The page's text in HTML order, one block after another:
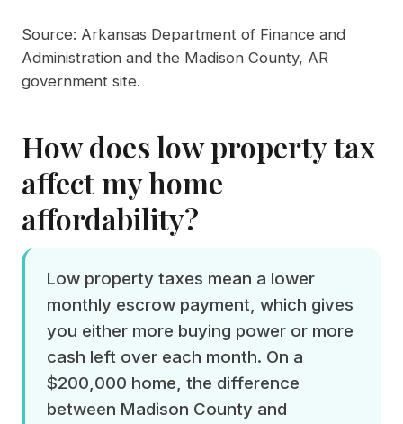
Source: Arkansas Department of Finance and
Administration and the Madison County, AR
government site.
How does low property tax
affect my home
affordability?
Low property taxes mean a lower
monthly escrow payment, which gives
you either more buying power or more
cash left over each month. On a
$200,000 home, the difference
between Madison County and